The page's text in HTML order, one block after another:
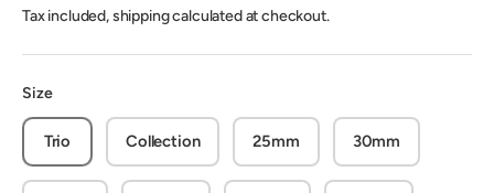
Tax included, shipping calculated at checkout.
Size
Trio Collection 25mm 30mm